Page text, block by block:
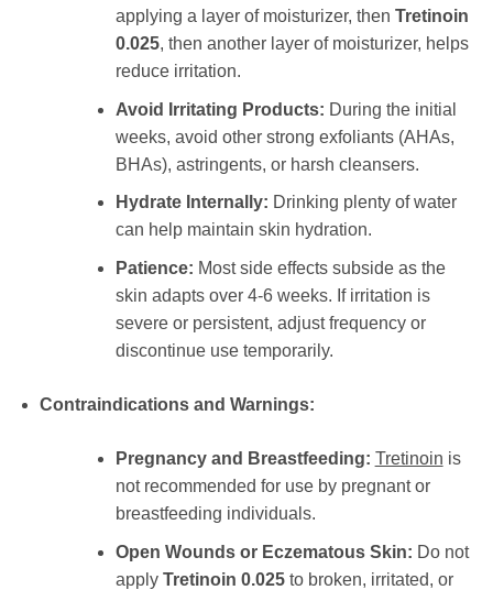
applying a layer of moisturizer, then Tretinoin
0.025, then another layer of moisturizer, helps
reduce irritation.
Avoid Irritating Products: During the initial
weeks, avoid other strong exfoliants (AHAs,
BHAs), astringents, or harsh cleansers.
Hydrate Internally: Drinking plenty of water
can help maintain skin hydration.
Patience: Most side effects subside as the
skin adapts over 4-6 weeks. If irritation is
severe or persistent, adjust frequency or
discontinue use temporarily.
Contraindications and Warnings:
Pregnancy and Breastfeeding: Tretinoin is
not recommended for use by pregnant or
breastfeeding individuals.
Open Wounds or Eczematous Skin: Do not
apply Tretinoin 0.025to broken, irritated, or